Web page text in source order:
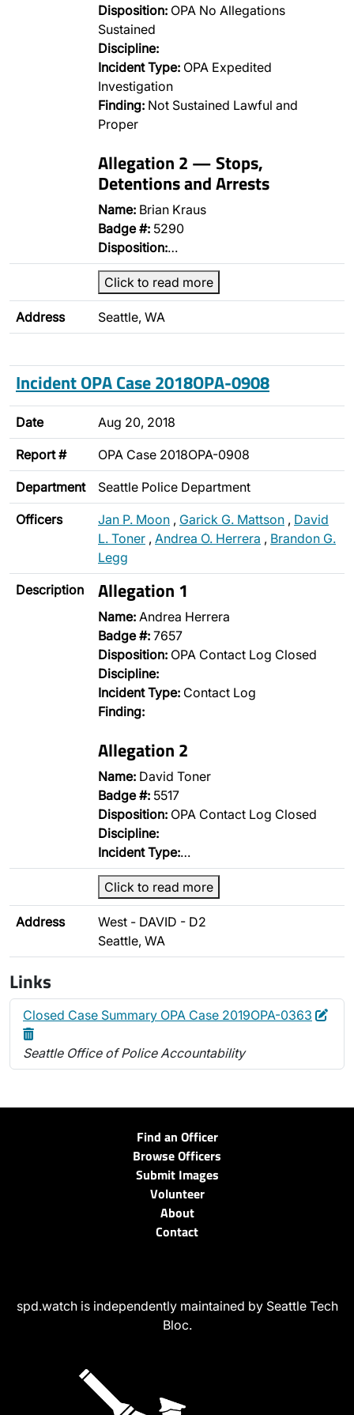
Disposition: OPA No Allegations
Sustained
Discipline:
Incident Type: OPA Expedited
Investigation
Finding: Not Sustained Lawful and
Proper
Allegation 2 — Stops,
Detentions and Arrests
Name: Brian Kraus
Badge #: 5290
Disposition:…
Click to read more
Address Seattle, WA
Incident OPA Case 2018OPA-0908
Date Aug 20, 2018
Report # OPA Case 2018OPA-0908
Department Seattle Police Department
Officers Jan P. Moon , Garick G. Mattson , David
L. Toner , Andrea O. Herrera , Brandon G.
Legg
Description Allegation 1
Name: Andrea Herrera
Badge #: 7657
Disposition: OPA Contact Log Closed
Discipline:
Incident Type: Contact Log
Finding:
Allegation 2
Name: David Toner
Badge #: 5517
Disposition: OPA Contact Log Closed
Discipline:
Incident Type:…
Click to read more
Address
West - DAVID - D2
Seattle, WA
Links
Closed Case Summary OPA Case 2019OPA-0363 Edit
Seattle Office of Police Accountability
Find an Officer
Browse Officers
Submit Images
Volunteer
About
Contact
spd.watch is independently maintained by Seattle Tech
Bloc.